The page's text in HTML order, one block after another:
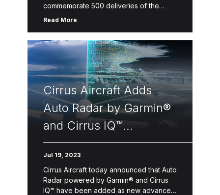
commemorate 500 deliveries of the
world’s first single-engine personal jet.
Read More
Cirrus Aircraft Adds
Auto Radar by Garmin®
and Cirrus IQ™
Connectivity to the
Best-Selling Vision Jet®
Jul 19, 2023
Cirrus Aircraft today announced that Auto
Radar powered by Garmin® and Cirrus
IQ™ have been added as new advanced